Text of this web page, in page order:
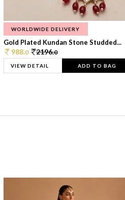
WORLDWIDE DELIVERY
Gold Plated Kundan Stone Studded...
988.0 2196.0
VIEW DETAIL ADD TO BAG